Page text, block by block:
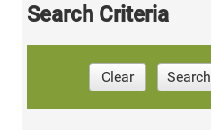
Search Criteria
Clear Search